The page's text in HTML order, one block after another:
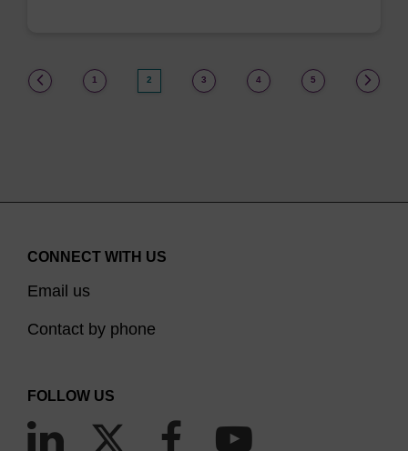
1 2 3 4 5
CONNECT WITH US
Email us
Contact by phone
FOLLOW US